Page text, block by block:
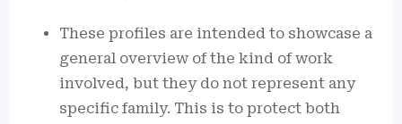
These profiles are intended to showcase a
general overview of the kind of work
involved, but they do not represent any
specific family. This is to protect both